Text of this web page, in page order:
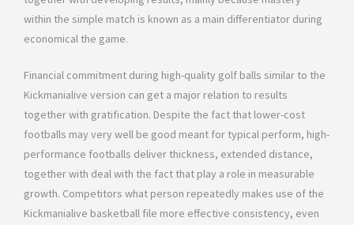
within the simple match is known as a main differentiator during
economical the game.
Financial commitment during high-quality golf balls similar to the
Kickmanialive version can get a major relation to results
together with gratification. Despite the fact that lower-cost
footballs may very well be good meant for typical perform, high-
performance footballs deliver thickness, extended distance,
together with deal with the fact that play a role in measurable
growth. Competitors what person repeatedly makes use of the
Kickmanialive basketball file more effective consistency, even